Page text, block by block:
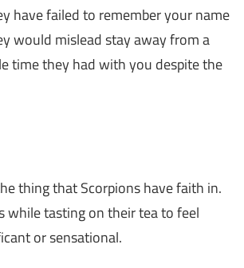
have failed to remember your name
would mislead stay away from a
time they had with you despite the
thing that Scorpions have faith in.
while tasting on their tea to feel
or sensational.